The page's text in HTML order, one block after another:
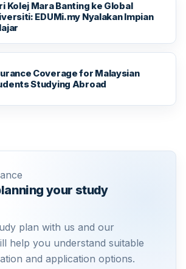
Kolej Mara Banting ke Global
EDUMi.my Nyalakan Impian
Coverage for Malaysian
Studying Abroad
your study
plan with us and our
help you understand suitable
and application options.